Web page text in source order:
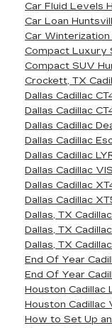
Car Fluid Levels
Car Loan
Car Winterization
Compact Luxury
Compact SUV
Crockett, TX
Dallas Cadillac
Dallas Cadillac
Dallas Cadillac
Dallas Cadillac
Dallas Cadillac
Dallas Cadillac
Dallas Cadillac
Dallas Cadillac
Dallas, TX
Dallas, TX
Dallas, TX
End Of Year
End Of Year
Houston Cadillac
Houston Cadillac
How to Set Up